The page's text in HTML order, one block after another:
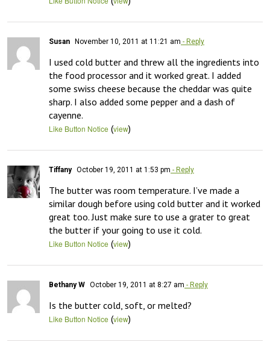
Susan November 10, 2011 at 11:21 am - Reply
I used cold butter and threw all the ingredients into
the food processor and it worked great. I added
some swiss cheese because the cheddar was quite
sharp. I also added some pepper and a dash of
cayenne.
Like Button Notice (view)
Tiffany October 19, 2011 at 1:53 pm - Reply
The butter was room temperature. I’ve made a
similar dough before using cold butter and it worked
great too. Just make sure to use a grater to great
the butter if your going to use it cold.
Like Button Notice (view)
Bethany W October 19, 2011 at 8:27 am - Reply
Is the butter cold, soft, or melted?
Like Button Notice (view)